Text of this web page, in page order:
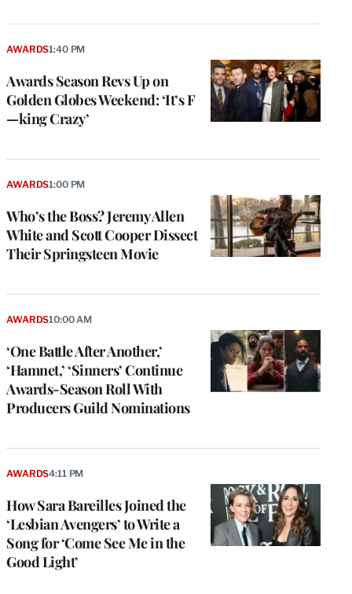
Awards Season Revs Up on
Golden Globes Weekend: ‘It’s F
—king Crazy’
AWARDS1:40 PM
Who’s the Boss? Jeremy Allen
White and Scott Cooper Dissect
Their Springsteen Movie
AWARDS1:00 PM
‘One Battle After Another,’
‘Hamnet,’ ‘Sinners’ Continue
Awards-Season Roll With
Producers Guild Nominations
AWARDS10:00 AM
How Sara Bareilles Joined the
‘Lesbian Avengers’ to Write a
Song for ‘Come See Me in the
Good Light’
AWARDS4:11 PM